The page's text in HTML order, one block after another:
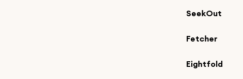
SeekOut
Fetcher
Eightfold